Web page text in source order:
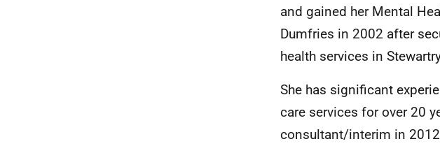
and gained her Mental
Dumfries in 2002 after
health services in
She has significant
care services for over 20
consultant/interim in